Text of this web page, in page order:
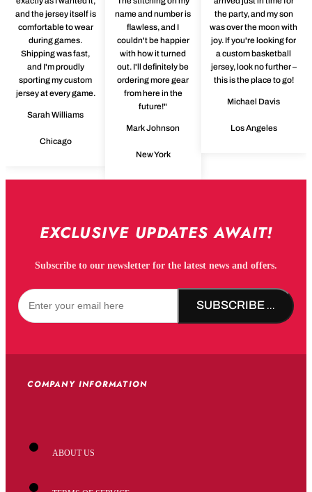
and the jersey itself is
comfortable to wear
during games.
Shipping was fast,
and I'm proudly
sporting my custom
jersey at every game.
Sarah Williams
Chicago
name and number is
flawless, and I
couldn't be happier
with how it turned
out. I'll definitely be
ordering more gear
from here in the
future!"
Mark Johnson
New York
the party, and my son
was over the moon with
joy. If you're looking for
a custom basketball
jersey, look no further –
this is the place to go!
Michael Davis
Los Angeles
EXCLUSIVE UPDATES AWAIT!
Subscribe to our newsletter for the latest news and offers.
SUBSCRIBE NOW!
COMPANY INFORMATION
ABOUT US